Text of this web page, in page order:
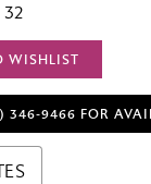
WISHLIST
346‑9466 FOR